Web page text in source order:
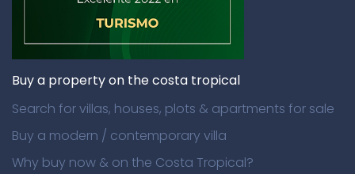
Buy a property on the costa tropical
Search for villas, houses, plots & apartments for sale
Buy a modern / contemporary villa
Why buy now & on the Costa Tropical?